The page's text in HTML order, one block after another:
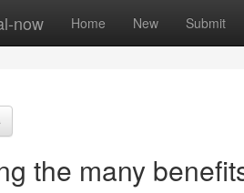
now Home New Submit
the many